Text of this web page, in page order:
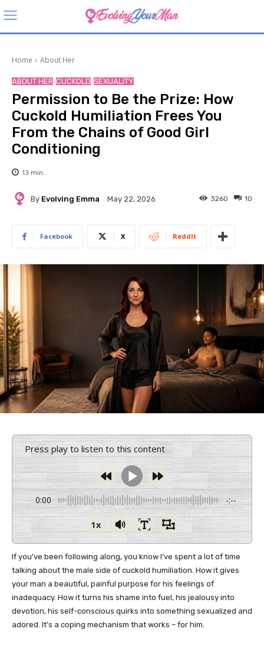
Home About Her
ABOUT HER CUCKOLD SEXUALITY
Permission to Be the Prize: How
Cuckold Humiliation Frees You
From the Chains of Good Girl
Conditioning
13 min.
By Evolving Emma May 22, 2026 10
3260
Facebook X ReddIt
Press play to listen to this content
0:00 -:--
1x
If you’ve been following along, you know I’ve spent a lot of time
talking about the male side of cuckold humiliation. How it gives
your man a beautiful, painful purpose for his feelings of
inadequacy. How it turns his shame into fuel, his jealousy into
devotion, his self-conscious quirks into something sexualized and
adored. It’s a coping mechanism that works – for him.